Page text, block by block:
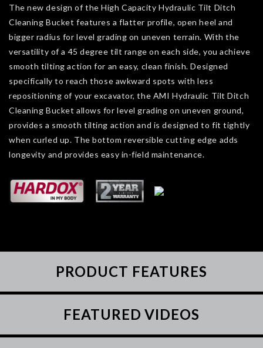
The new design of the High Capacity Hydraulic Tilt Ditch
Cleaning Bucket features a flatter profile, open heel and
bigger radius for level grading on uneven terrain. With the
versatility of a 45 degree tilt range on each side, you achieve
smooth tilting action for an easy, clean finish. Designed
specifically to reach those awkward spots with less
repositioning of your excavator, the AMI Hydraulic Tilt Ditch
Cleaning Bucket allows for level grading on uneven ground,
provides a smooth tilting action and is designed to fit tightly
when curled up. The bottom reversible cutting edge adds
longevity and provides easy in-field maintenance.
PRODUCT FEATURES
FEATURED VIDEOS